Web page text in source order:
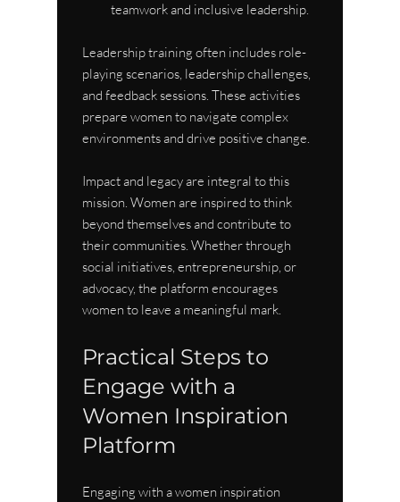
teamwork and inclusive leadership.
Leadership training often includes role-
playing scenarios, leadership challenges,
and feedback sessions. These activities
prepare women to navigate complex
environments and drive positive change.
Impact and legacy are integral to this
mission. Women are inspired to think
beyond themselves and contribute to
their communities. Whether through
social initiatives, entrepreneurship, or
advocacy, the platform encourages
women to leave a meaningful mark.
Practical Steps to
Engage with a
Women Inspiration
Platform
Engaging with a women inspiration